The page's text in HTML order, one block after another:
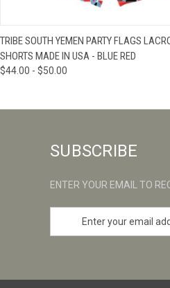
QUICK VIEW VIEW
TRIBE SOUTH YEMEN PARTY FLAGS
SHORTS MADE IN USA - BLUE RED
$44.00 - $50.00
SUBSCRIBE
ENTER YOUR EMAIL TO